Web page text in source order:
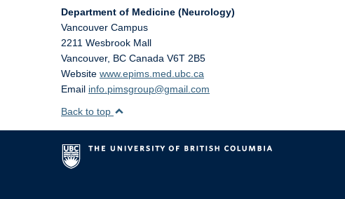
Department of Medicine (Neurology)
Vancouver Campus
2211 Wesbrook Mall
Vancouver, BC Canada V6T 2B5
Website www.epims.med.ubc.ca
Email info.pimsgroup@gmail.com
Back to top